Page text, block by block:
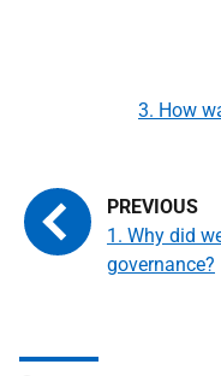
1. Why did
governance?
3. How